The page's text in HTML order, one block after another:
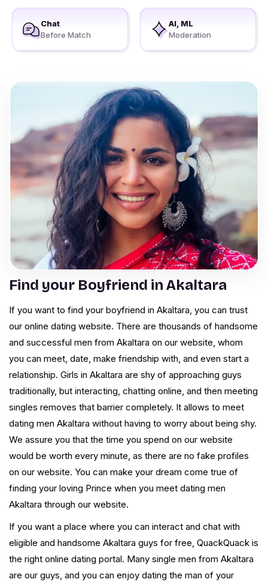
Chat
Before Match
AI, ML
Moderation
Find your Boyfriend in Akaltara
If you want to find your boyfriend in Akaltara, you can trust
our online dating website. There are thousands of handsome
and successful men from Akaltara on our website, whom
you can meet, date, make friendship with, and even start a
relationship. Girls in Akaltara are shy of approaching guys
traditionally, but interacting, chatting online, and then meeting
singles removes that barrier completely. It allows to meet
dating men Akaltara without having to worry about being shy.
We assure you that the time you spend on our website
would be worth every minute, as there are no fake profiles
on our website. You can make your dream come true of
finding your loving Prince when you meet dating men
Akaltara through our website.
If you want a place where you can interact and chat with
eligible and handsome Akaltara guys for free, QuackQuack is
the right online dating portal. Many single men from Akaltara
are our guys, and you can enjoy dating the man of your